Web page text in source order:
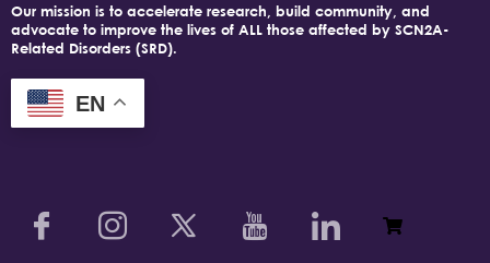
Our mission is to accelerate research, build community, and
advocate to improve the lives of ALL those affected by SCN2A-
Related Disorders (SRD).
EN